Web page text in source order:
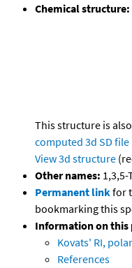
Chemical structure:
This structure is
computed 3d SD file
View 3d structure
Other names:
Permanent linkfor
bookmarking this
Information on this
Kovats' RI,
References